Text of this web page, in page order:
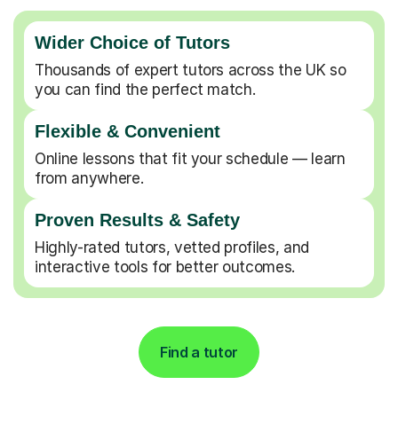
Wider Choice of Tutors
Thousands of expert tutors across the UK so
you can find the perfect match.
Flexible & Convenient
Online lessons that fit your schedule — learn
from anywhere.
Proven Results & Safety
Highly-rated tutors, vetted profiles, and
interactive tools for better outcomes.
Find a tutor